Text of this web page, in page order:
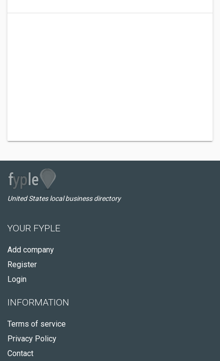
United States local business directory
YOUR FYPLE
Add company
Register
Login
INFORMATION
Terms of service
Privacy Policy
Contact